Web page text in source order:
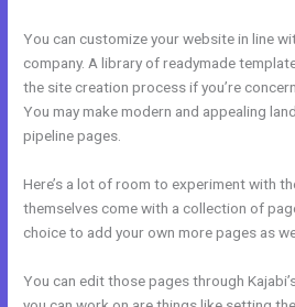
You can customize your website in line
company. A library of readymade
the site creation process if you’re
You may make modern and appealing
pipeline pages.
Here’s a lot of room to experiment with
themselves come with a collection of
choice to add your own more pages as
You can edit those pages through